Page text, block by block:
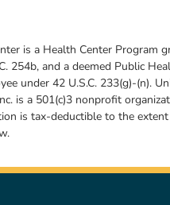
is a Health Center Program
254b, and a deemed Public
under 42 U.S.C. 233(g)-(n).
is a 501(c)3 nonprofit
is tax-deductible to the extent